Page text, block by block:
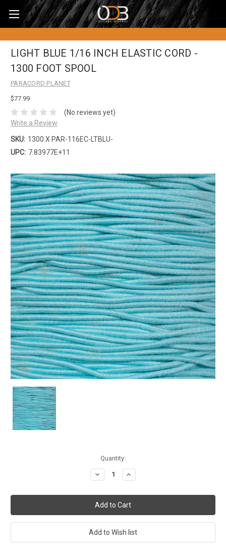
LIGHT BLUE 1/16 INCH ELASTIC CORD -
1300 FOOT SPOOL
PARACORD PLANET
$77.99
(No reviews yet)
Write a Review
SKU: 1300 X PAR-116EC-LTBLU-
UPC: 7.83977E+11
Quantity:
Decrease
Quantity:
Increase
Quantity: